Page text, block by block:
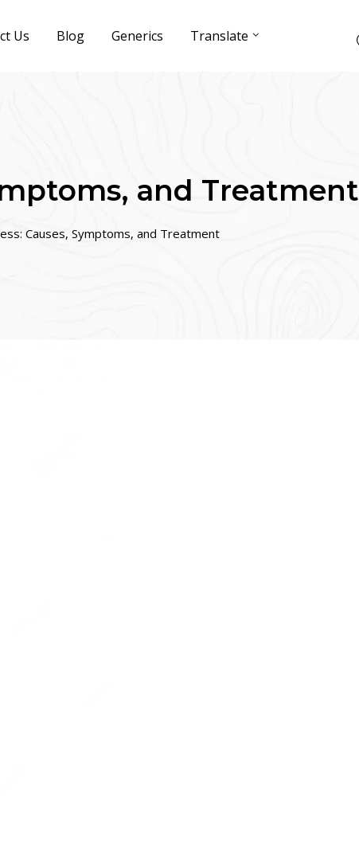
Us Blog Generics Translate
and Treatment
Causes, Symptoms, and Treatment